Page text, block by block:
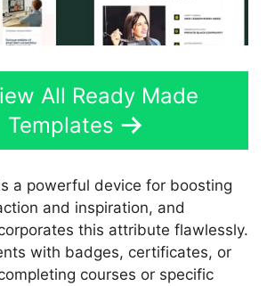
All Ready Made
Templates
a powerful device for boosting
and inspiration, and
this attribute flawlessly.
with badges, certificates, or
courses or specific